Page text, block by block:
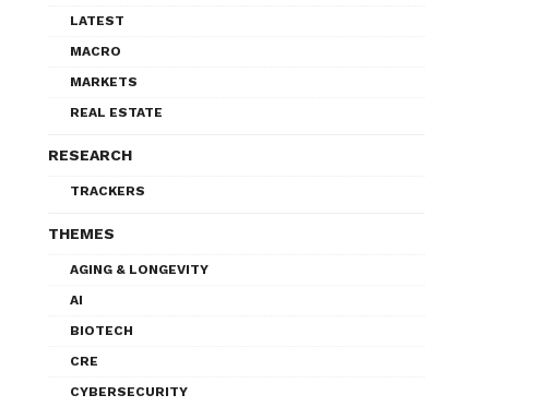
LATEST
MACRO
MARKETS
REAL ESTATE
RESEARCH
TRACKERS
THEMES
AGING & LONGEVITY
AI
BIOTECH
CRE
CYBERSECURITY